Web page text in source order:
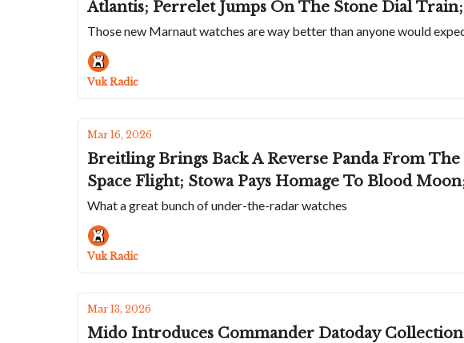
Atlantis; Perrelet Jumps On The Stone Dial
Those new Marnaut watches are way better than anyone would
Vuk Radic
Mar 16, 2026
Breitling Brings Back A Reverse Panda From The 50s; A Black DLC Fortis Marinemaster; Raketa Celebrates 65
Space Flight; Stowa Pays Homage To Blood
What a great bunch of under-the-radar watches
Vuk Radic
Mar 13, 2026
Mido Introduces Commander Datoday